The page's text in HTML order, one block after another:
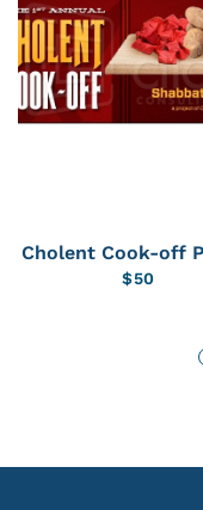
Cholent Cook-off
$50